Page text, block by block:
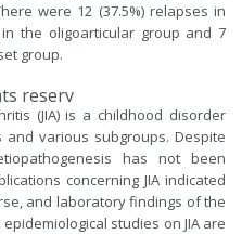
were 12 (37.5%) relapses in
the oligoarticular group and 7
group.
reserv
(JIA) is a childhood disorder
various subgroups. Despite
has not been
concerning JIA indicated
and laboratory findings of the
epidemiological studies on JIA are